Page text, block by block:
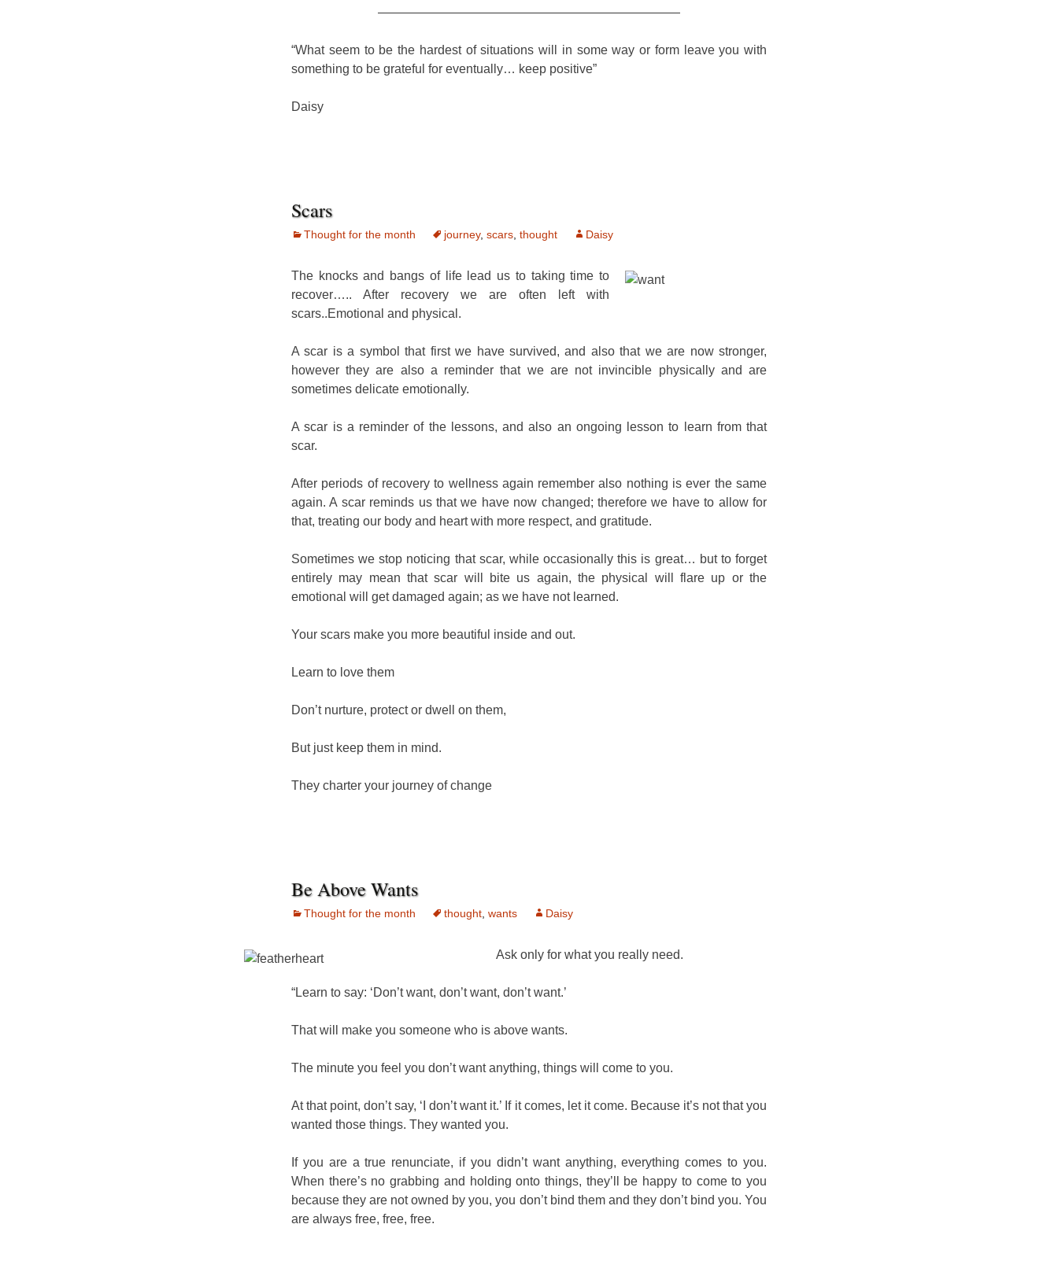
————————————————————————
“What seem to be the hardest of situations will in some way or form leave you with
something to be grateful for eventually… keep positive”
Daisy
Scars
Thought for the month journey, scars thought Daisy
The knocks and bangs of life lead us to taking time to
recover….. After recovery we are often left with
scars..Emotional and physical.
A scar is a symbol that first we have survived, and also that we are now stronger,
however they are also a reminder that we are not invincible physically and are
sometimes delicate emotionally.
A scar is a reminder of the lessons, and also an ongoing lesson to learn from that
scar.
After periods of recovery to wellness again remember also nothing is ever the same
again. A scar reminds us that we have now changed; therefore we have to allow for
that, treating our body and heart with more respect, and gratitude.
Sometimes we stop noticing that scar, while occasionally this is great… but to forget
entirely may mean that scar will bite us again, the physical will flare up or the
emotional will get damaged again; as we have not learned.
Your scars make you more beautiful inside and out.
Learn to love them
Don’t nurture, protect or dwell on them,
But just keep them in mind.
They charter your journey of change
Be Above Wants
Thought for the month thought wants Daisy
Ask only for what you really need.
“Learn to say: ‘Don’t want, don’t want, don’t want.’
That will make you someone who is above wants.
The minute you feel you don’t want anything, things will come to you.
At that point, don’t say, ‘I don’t want it.’ If it comes, let it come. Because it’s not that you
wanted those things. They wanted you.
If you are a true renunciate, if you didn’t want anything, everything comes to you.
When there’s no grabbing and holding onto things, they’ll be happy to come to you
because they are not owned by you, you don’t bind them and they don’t bind you. You
are always free, free, free.